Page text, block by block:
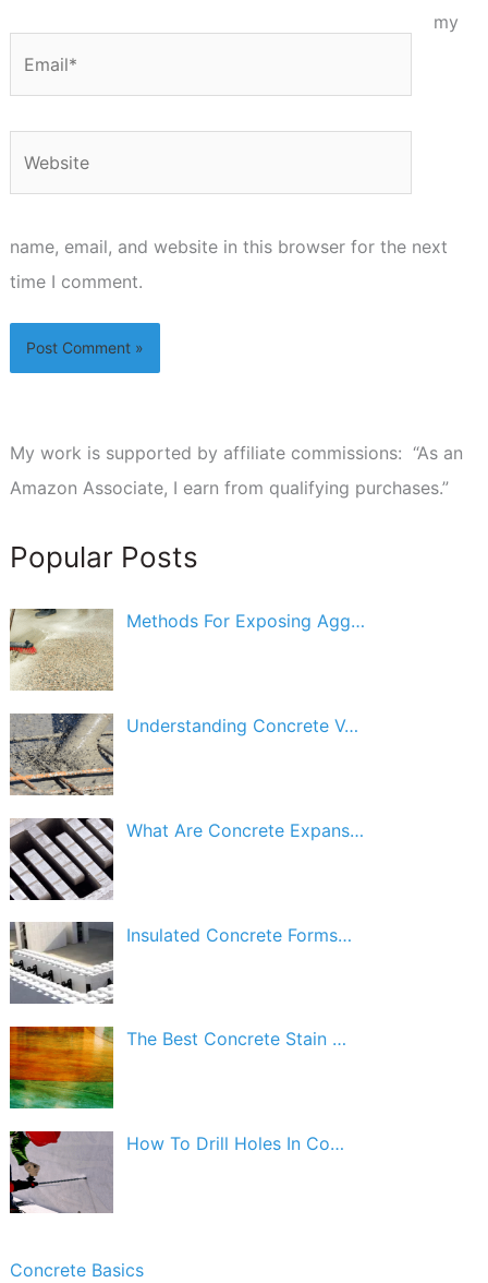
my
name, email, and website in this browser for the next
time I comment.
My work is supported by affiliate commissions: “As an
Amazon Associate, I earn from qualifying purchases.”
Popular Posts
Methods For Exposing Agg…
Understanding Concrete V…
What Are Concrete Expans…
Insulated Concrete Forms…
The Best Concrete Stain …
How To Drill Holes In Co…
Concrete Basics